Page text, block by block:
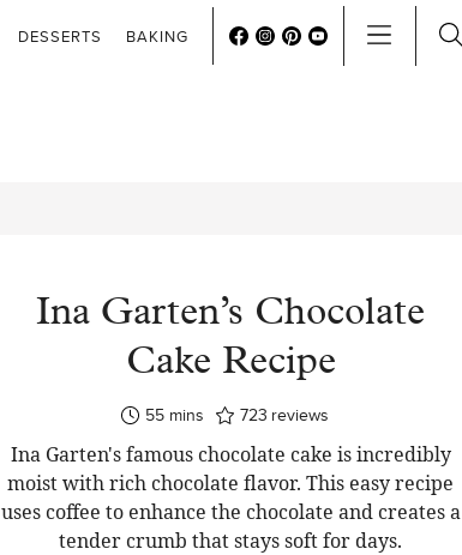
DESSERTS BAKING
Ina Garten’s Chocolate
Cake Recipe
55minutes
mins 723 reviews
Ina Garten's famous chocolate cake is incredibly
moist with rich chocolate flavor. This easy recipe
uses coffee to enhance the chocolate and creates a
tender crumb that stays soft for days.